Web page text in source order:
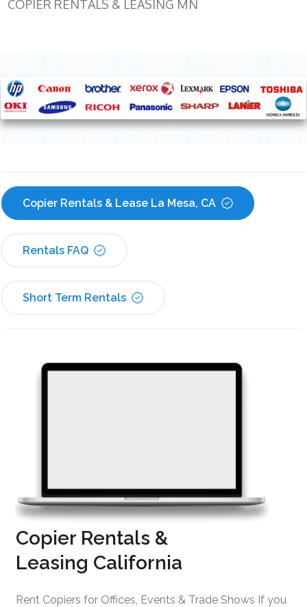
COPIER RENTALS & LEASING MN
Copier Rentals & Lease La Mesa, CA
Rentals FAQ
Short Term Rentals
Copier Rentals &
Leasing California
Rent Copiers for Offices, Events & Trade Shows If you